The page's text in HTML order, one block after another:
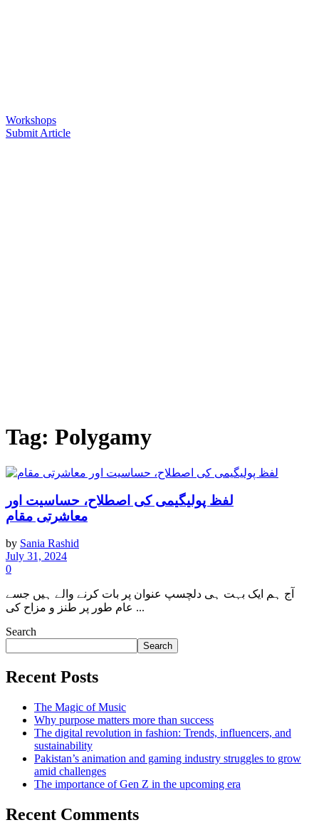
Workshops
Submit Article
Tag: Polygamy
لفظ پولیگیمی کی اصطلاح، حساسیت اور
معاشرتی مقام
by Sania Rashid
July 31, 2024
0
آج ہم ایک بہت ہی دلچسپ عنوان پر بات کرنے والے ہیں جسے
عام طور پر طنز و مزاح کی ...
Search
Search
Recent Posts
The Magic of Music
Why purpose matters more than success
The digital revolution in fashion: Trends, influencers, and
sustainability
Pakistan’s animation and gaming industry struggles to grow
amid challenges
The importance of Gen Z in the upcoming era
Recent Comments